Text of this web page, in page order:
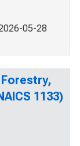
05-28
1133)